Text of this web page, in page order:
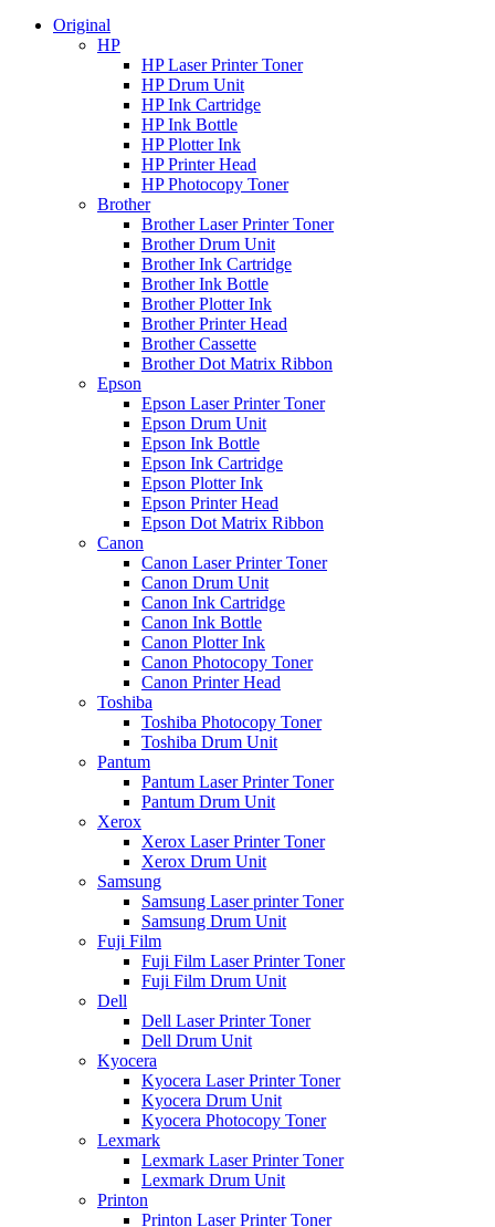
Original
HP
HP Laser Printer Toner
HP Drum Unit
HP Ink Cartridge
HP Ink Bottle
HP Plotter Ink
HP Printer Head
HP Photocopy Toner
Brother
Brother Laser Printer Toner
Brother Drum Unit
Brother Ink Cartridge
Brother Ink Bottle
Brother Plotter Ink
Brother Printer Head
Brother Cassette
Brother Dot Matrix Ribbon
Epson
Epson Laser Printer Toner
Epson Drum Unit
Epson Ink Bottle
Epson Ink Cartridge
Epson Plotter Ink
Epson Printer Head
Epson Dot Matrix Ribbon
Canon
Canon Laser Printer Toner
Canon Drum Unit
Canon Ink Cartridge
Canon Ink Bottle
Canon Plotter Ink
Canon Photocopy Toner
Canon Printer Head
Toshiba
Toshiba Photocopy Toner
Toshiba Drum Unit
Pantum
Pantum Laser Printer Toner
Pantum Drum Unit
Xerox
Xerox Laser Printer Toner
Xerox Drum Unit
Samsung
Samsung Laser printer Toner
Samsung Drum Unit
Fuji Film
Fuji Film Laser Printer Toner
Fuji Film Drum Unit
Dell
Dell Laser Printer Toner
Dell Drum Unit
Kyocera
Kyocera Laser Printer Toner
Kyocera Drum Unit
Kyocera Photocopy Toner
Lexmark
Lexmark Laser Printer Toner
Lexmark Drum Unit
Printon
Printon Laser Printer Toner